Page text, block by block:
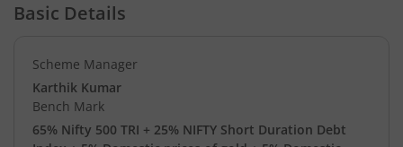
Basic Details
Scheme Manager
Karthik Kumar
Bench Mark
65% Nifty 500 TRI + 25% NIFTY Short Duration Debt